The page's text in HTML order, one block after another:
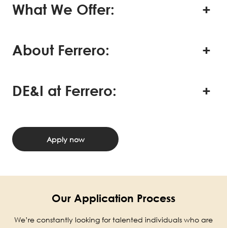
What We Offer:
About Ferrero:
DE&I at Ferrero:
Apply now
Our Application Process
We’re constantly looking for talented individuals who are